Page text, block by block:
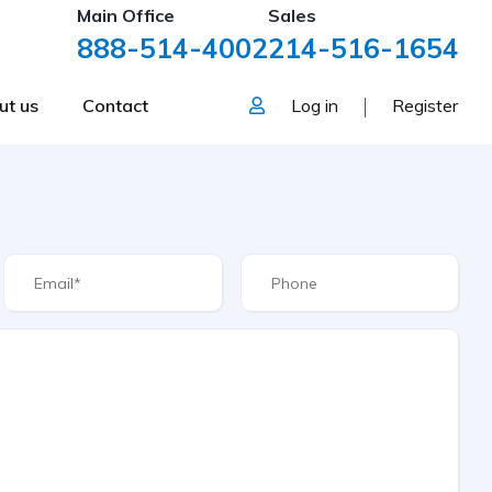
Main Office
888-514-4002
Sales
214-516-1654
us Contact Log in Register